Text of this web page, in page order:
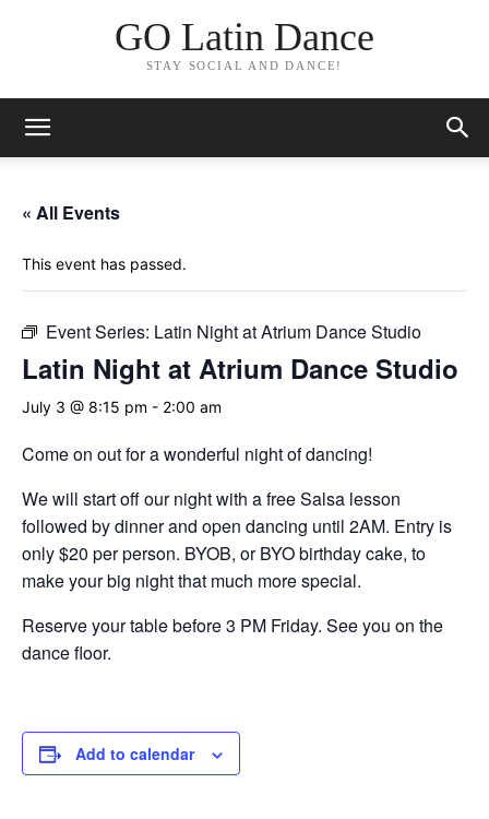
GO Latin Dance
STAY SOCIAL AND DANCE!
« All Events
This event has passed.
Event Series: Latin Night at Atrium Dance Studio
Latin Night at Atrium Dance Studio
July 3 @ 8:15 pm - 2:00 am
Come on out for a wonderful night of dancing!
We will start off our night with a free Salsa lesson
followed by dinner and open dancing until 2AM. Entry is
only $20 per person. BYOB, or BYO birthday cake, to
make your big night that much more special.
Reserve your table before 3 PM Friday. See you on the
dance floor.
Add to calendar